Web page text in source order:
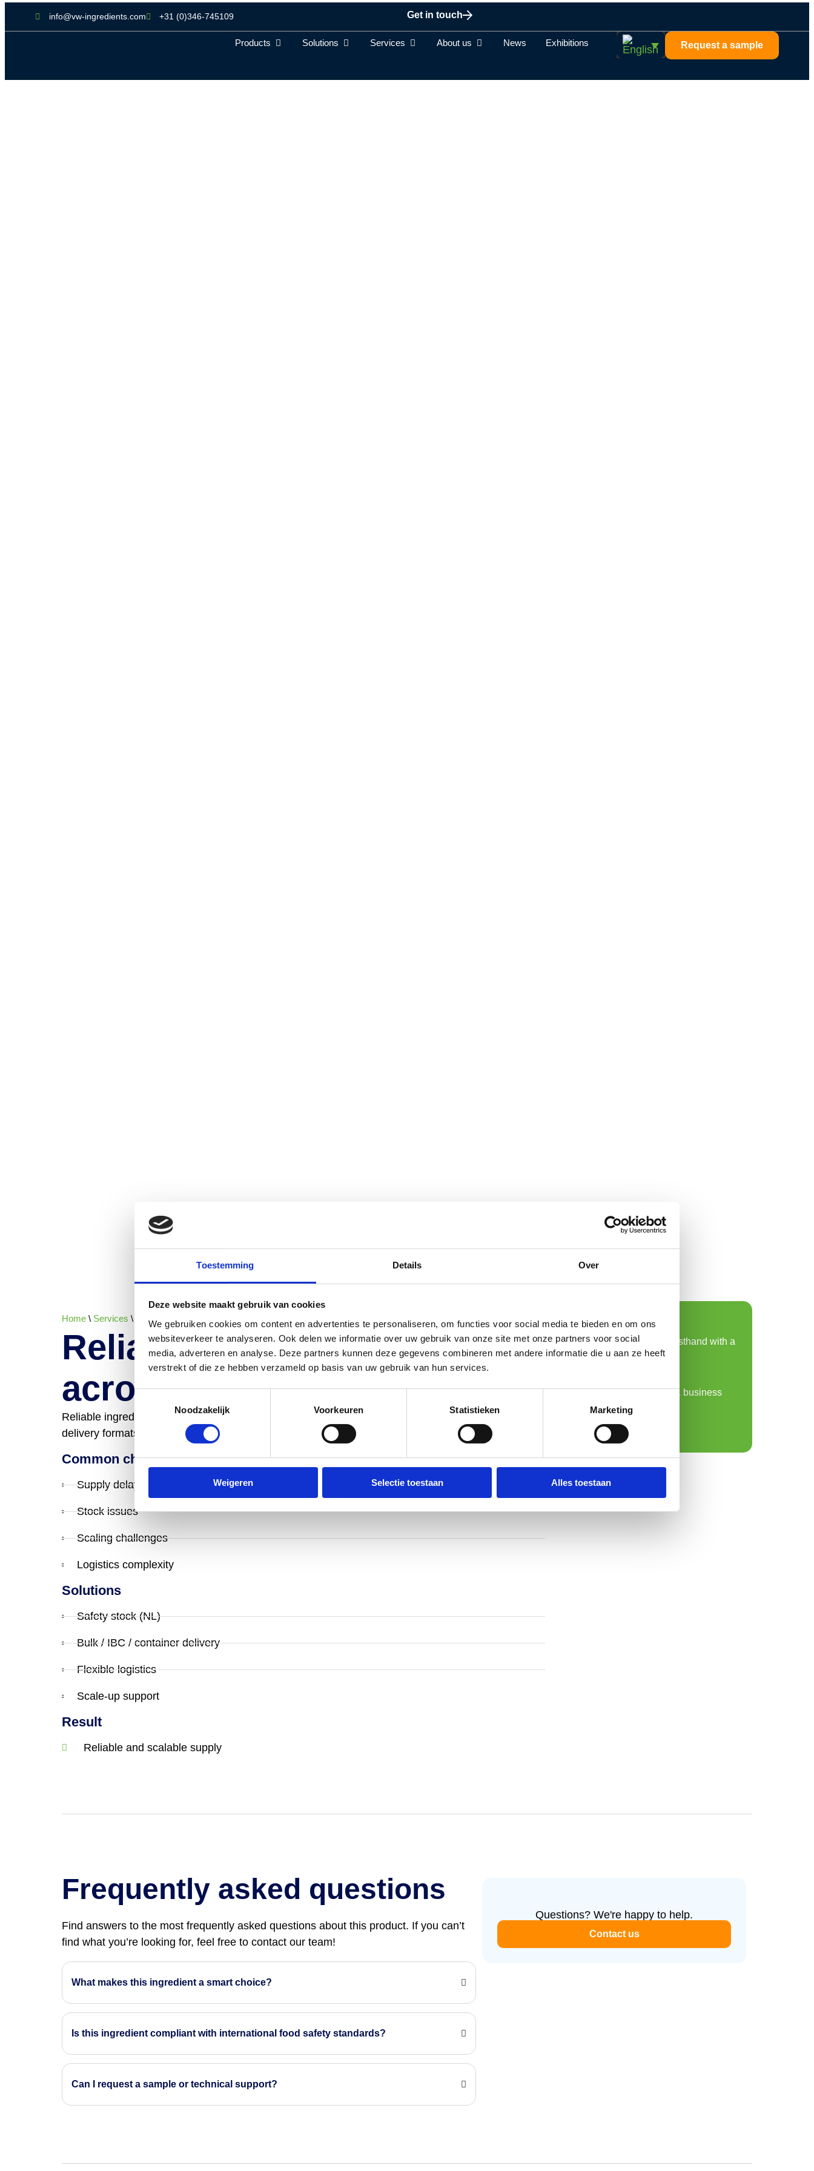
Toestemming Details Over
Deze website maakt gebruik van cookies
We gebruiken cookies om content en advertenties te personaliseren, om functies voor social media te bieden en om ons
websiteverkeer te analyseren. Ook delen we informatie over uw gebruik van onze site met onze partners voor social
media, adverteren en analyse. Deze partners kunnen deze gegevens combineren met andere informatie die u aan ze heeft
verstrekt of die ze hebben verzameld op basis van uw gebruik van hun services.
Toestemmingsselectie
Noodzakelijk
Voorkeuren Statistieken Marketing
Weigeren Selectie toestaan Alles toestaan
info@vw-ingredients.com +31 (0)346-745109 Get in touch
Products Solutions Services About us News Exhibitions Request a sample
Home \ Services \ Reliable ingredient supply across Europe
Reliable ingredient supply
across Europe
Reliable ingredient supply across Europe, supported by safety stock, flexible logistics, and scalable
delivery formats. Designed to keep production running smoothly.
Common challenges we solve
Supply delays
Stock issues
Scaling challenges
Logistics complexity
Solutions
Safety stock (NL)
Bulk / IBC / container delivery
Flexible logistics
Scale-up support
Result
Reliable and scalable supply
Request a sample
Experience sustainability firsthand with a
sample from us!
Personal advice within 1 business
Request a sample
Frequently asked questions
Find answers to the most frequently asked questions about this product. If you can’t
find what you’re looking for, feel free to contact our team!
What makes this ingredient a smart choice?
Is this ingredient compliant with international food safety standards?
Can I request a sample or technical support?
Questions? We're happy to help.
Contact us